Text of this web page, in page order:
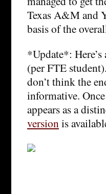
Texas A&M and
basis of the
*Update*:
(per FTE
don’t think the
informative.
appears as a
version is